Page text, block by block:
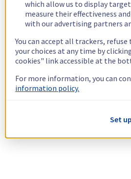
which allow us to display
measure their effectiveness
with our advertising partners
You can accept all trackers,
your choices at any time by
cookies" link accessible at the
For more information, you can
information policy.
Set up